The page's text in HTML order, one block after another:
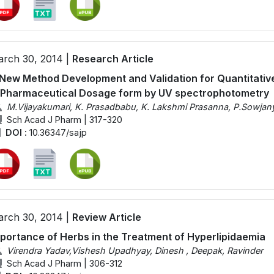
30, 2014 | Research Article
Method Development and Validation for
Dosage form by UV spectrophotometry
M.Vijayakumari, K. Prasadbabu, K. Lakshmi Prasanna,
Sch Acad J Pharm | 317-320
DOI : 10.36347/sajp
30, 2014 | Review Article
of Herbs in the Treatment of Hyperlipidaemia
Virendra Yadav,Vishesh Upadhyay, Dinesh , Deepak, Ravinder
Sch Acad J Pharm | 306-312